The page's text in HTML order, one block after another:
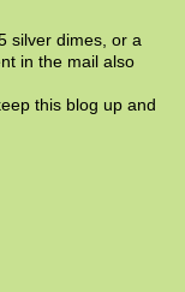
silver dimes, or a
in the mail also
this blog up and